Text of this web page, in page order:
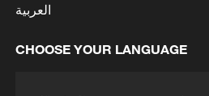
ethnic memory
Experience the Naadam
العربية
CHOOSE YOUR LANGUAGE